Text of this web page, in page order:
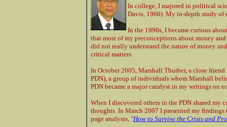
In college, I majored in political
Davis, 1966). My in-depth study of
In the 1990s, I became curious
that most of my preconceptions about money
did not really understand the nature of money
critical matters.
In October 2005, Marshall Thurber, a close
PDN), a group of individuals whom Marshall
PDN became a major catalyst in my writings on
When I discovered others in the PDN shared my
thoughts. In March 2007 I presented my
page analysis, "How to Survive the Crisis and